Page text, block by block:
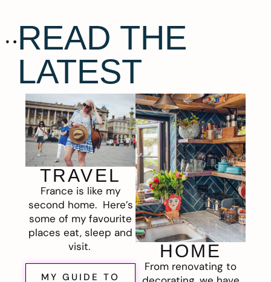
READ THE
LATEST
TRAVEL
France is like my
second home. Here’s
some of my favourite
places eat, sleep and
visit.
MY GUIDE TO
HOME
From renovating to